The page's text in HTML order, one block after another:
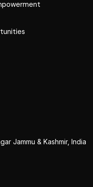
Jammu & Kashmir, India